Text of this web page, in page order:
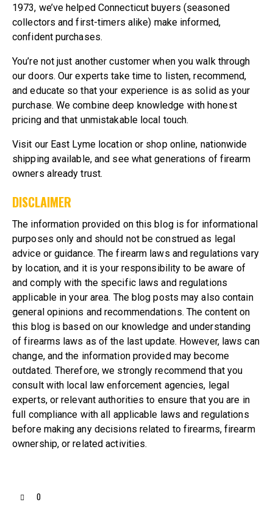
1973, we’ve helped Connecticut buyers (seasoned
collectors and first-timers alike) make informed,
confident purchases.
You’re not just another customer when you walk through
our doors. Our experts take time to listen, recommend,
and educate so that your experience is as solid as your
purchase. We combine deep knowledge with honest
pricing and that unmistakable local touch.
Visit our East Lyme location or shop online, nationwide
shipping available, and see what generations of firearm
owners already trust.
DISCLAIMER
The information provided on this blog is for informational
purposes only and should not be construed as legal
advice or guidance. The firearm laws and regulations vary
by location, and it is your responsibility to be aware of
and comply with the specific laws and regulations
applicable in your area. The blog posts may also contain
general opinions and recommendations. The content on
this blog is based on our knowledge and understanding
of firearms laws as of the last update. However, laws can
change, and the information provided may become
outdated. Therefore, we strongly recommend that you
consult with local law enforcement agencies, legal
experts, or relevant authorities to ensure that you are in
full compliance with all applicable laws and regulations
before making any decisions related to firearms, firearm
ownership, or related activities.
0